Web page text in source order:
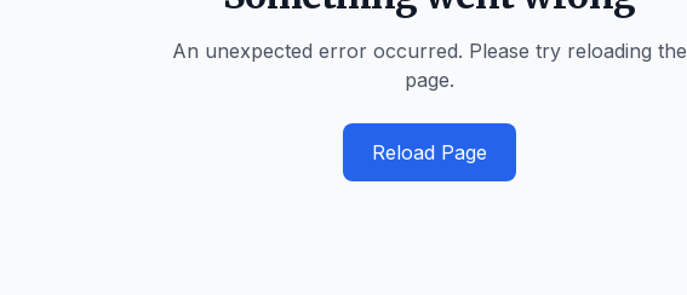
An unexpected error occurred. Please try reloading the
page.
Reload Page